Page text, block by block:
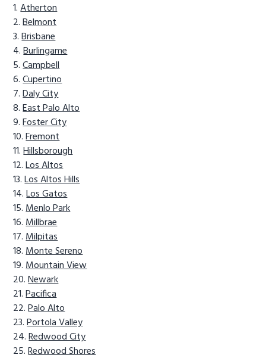
Atherton
Belmont
Brisbane
Burlingame
Campbell
Cupertino
Daly City
East Palo Alto
Foster City
Fremont
Hillsborough
Los Altos
Los Altos Hills
Los Gatos
Menlo Park
Millbrae
Milpitas
Monte Sereno
Mountain View
Newark
Pacifica
Palo Alto
Portola Valley
Redwood City
Redwood Shores